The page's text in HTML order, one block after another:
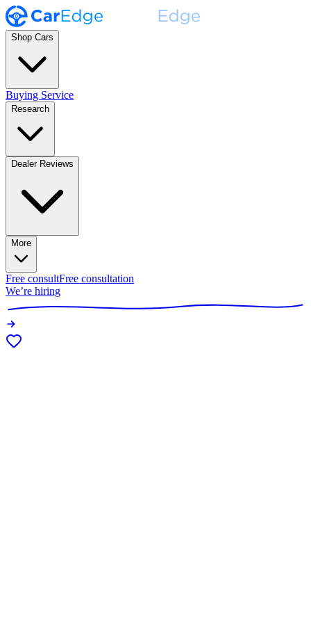
Shop Cars
Buying Service
Research
Dealer Reviews
More
Free consultFree consultation
We’re hiring